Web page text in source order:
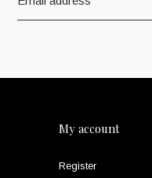
My account
Register